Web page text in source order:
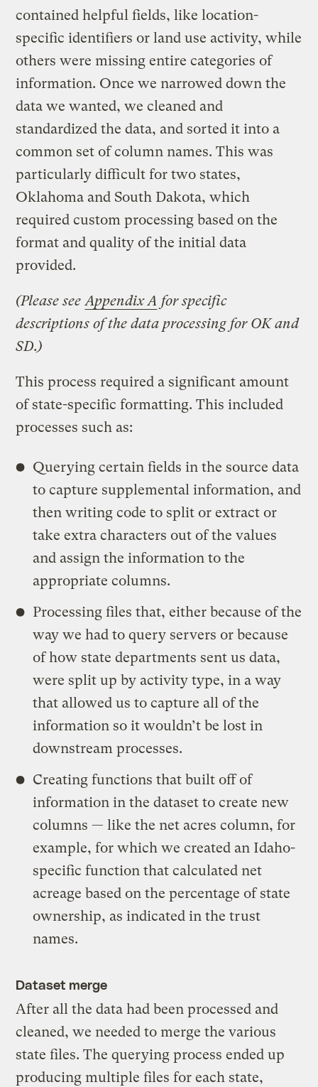
contained helpful fields, like location-
specific identifiers or land use activity, while
others were missing entire categories of
information. Once we narrowed down the
data we wanted, we cleaned and
standardized the data, and sorted it into a
common set of column names. This was
particularly difficult for two states,
Oklahoma and South Dakota, which
required custom processing based on the
format and quality of the initial data
provided.
(Please seeAppendix A for specific
descriptions of the data processing for OK and
SD.)
This process required a significant amount
of state-specific formatting. This included
processes such as:
Querying certain fields in the source data
to capture supplemental information, and
then writing code to split or extract or
take extra characters out of the values
and assign the information to the
appropriate columns.
Processing files that, either because of the
way we had to query servers or because
of how state departments sent us data,
were split up by activity type, in a way
that allowed us to capture all of the
information so it wouldn’t be lost in
downstream processes.
Creating functions that built off of
information in the dataset to create new
columns — like the net acres column, for
example, for which we created an Idaho-
specific function that calculated net
acreage based on the percentage of state
ownership, as indicated in the trust
names.
Dataset merge
After all the data had been processed and
cleaned, we needed to merge the various
state files. The querying process ended up
producing multiple files for each state,